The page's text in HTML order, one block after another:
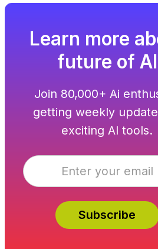
Learn more
future of AI
Join 80,000+ Ai
getting weekly
exciting AI tools.